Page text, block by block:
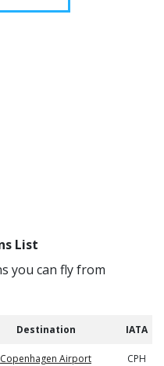
List
you can fly from
Destination IATA
Copenhagen Airport CPH